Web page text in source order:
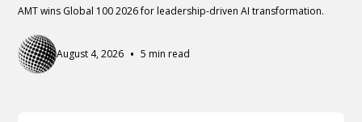
AMT wins Global 100 2026 for leadership-driven AI transformation.
August 4, 2026 • 5 min read